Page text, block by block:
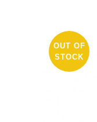
OUT OF
STOCK